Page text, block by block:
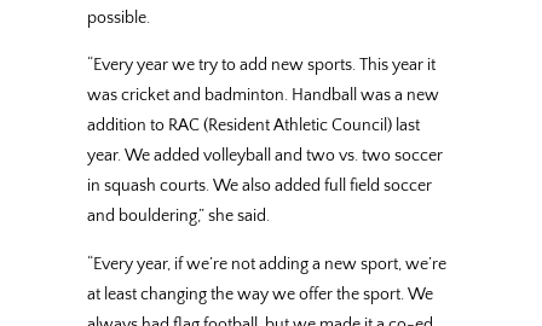
possible.
“Every year we try to add new sports. This year it
was cricket and badminton. Handball was a new
addition to RAC (Resident Athletic Council) last
year. We added volleyball and two vs. two soccer
in squash courts. We also added full field soccer
and bouldering,” she said.
“Every year, if we’re not adding a new sport, we’re
at least changing the way we offer the sport. We